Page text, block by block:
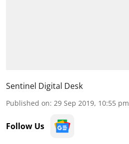
Sentinel Digital Desk
Published on: 29 Sep 2019, 10:55 pm
Follow Us